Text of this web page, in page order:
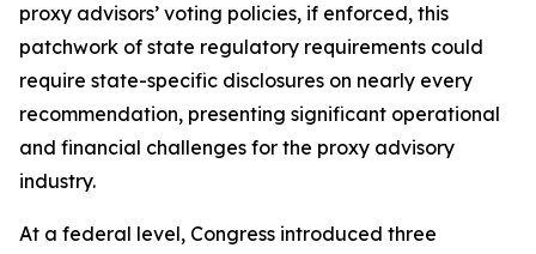
proxy advisors’ voting policies, if enforced, this
patchwork of state regulatory requirements could
require state-specific disclosures on nearly every
recommendation, presenting significant operational
and financial challenges for the proxy advisory
industry.
At a federal level, Congress introduced three